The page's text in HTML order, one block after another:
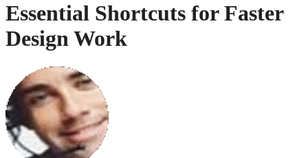
Essential Shortcuts for Faster
Design Work